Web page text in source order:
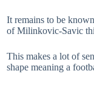
It remains to be
of Milinkovic-Savic
This makes a lot of
shape meaning a